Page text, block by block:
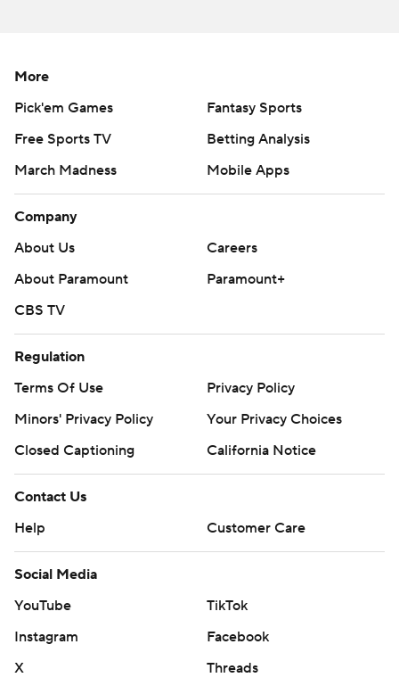
More
Pick'em Games
Fantasy Sports
Free Sports TV
Betting Analysis
March Madness
Mobile Apps
Company
About Us
Careers
About Paramount
Paramount+
CBS TV
Regulation
Terms Of Use
Privacy Policy
Minors' Privacy Policy
Your Privacy Choices
Closed Captioning
California Notice
Contact Us
Help
Customer Care
Social Media
YouTube
TikTok
Instagram
Facebook
X
Threads